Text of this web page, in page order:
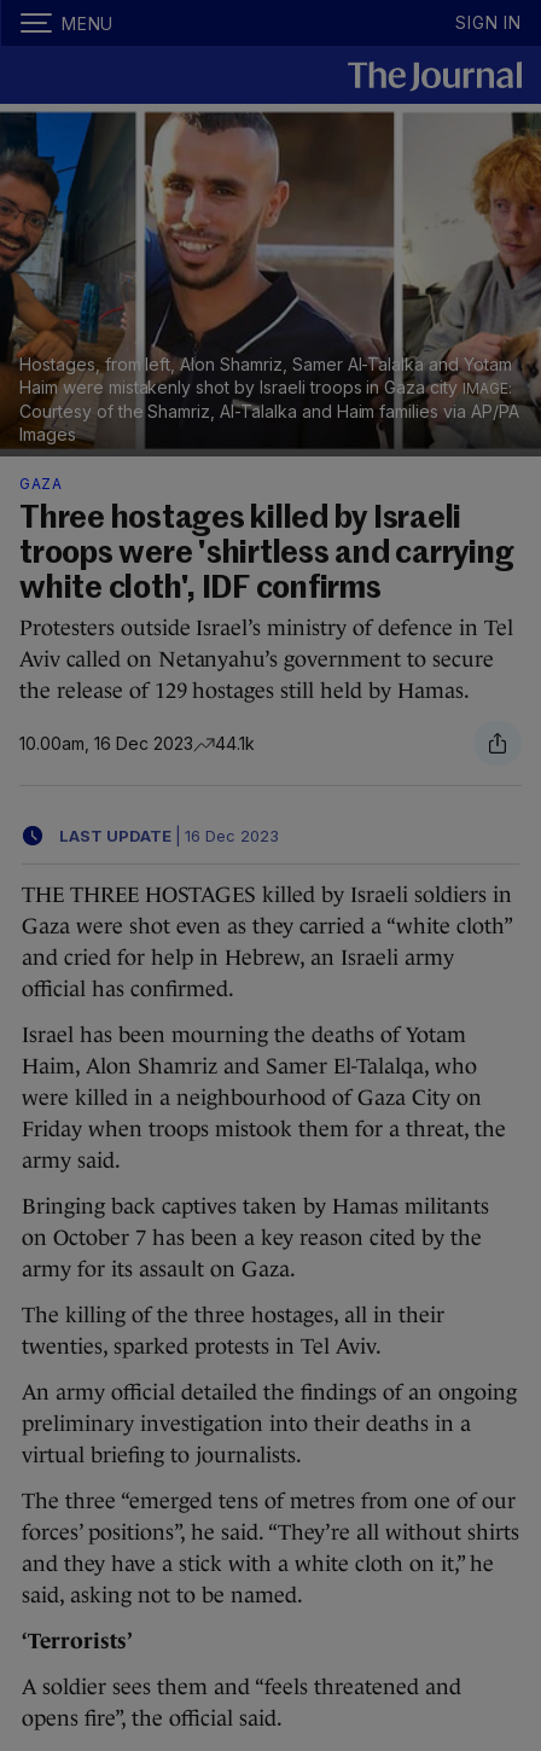
MENU SIGN IN
Hostages, from left, Alon Shamriz, Samer Al-Talalka and Yotam
Haim were mistakenly shot by Israeli troops in Gaza city
Courtesy of the Shamriz, Al-Talalka and Haim families via AP/PA
Images
GAZA
Three hostages killed by Israeli
troops were 'shirtless and carrying
white cloth', IDF confirms
Protesters outside Israel’s ministry of defence in Tel
Aviv called on Netanyahu’s government to secure
the release of 129 hostages still held by Hamas.
10.00am, 16 Dec 2023 44.1k
LAST UPDATE 16 Dec 2023
THE THREE HOSTAGES killed by Israeli soldiers in
Gaza were shot even as they carried a “white cloth”
and cried for help in Hebrew, an Israeli army
official has confirmed.
Israel has been mourning the deaths of Yotam
Haim, Alon Shamriz and Samer El-Talalqa, who
were killed in a neighbourhood of Gaza City on
Friday when troops mistook them for a threat, the
army said.
Bringing back captives taken by Hamas militants
on October 7 has been a key reason cited by the
army for its assault on Gaza.
The killing of the three hostages, all in their
twenties, sparked protests in Tel Aviv.
An army official detailed the findings of an ongoing
preliminary investigation into their deaths in a
virtual briefing to journalists.
The three “emerged tens of metres from one of our
forces’ positions”, he said. “They’re all without shirts
and they have a stick with a white cloth on it,” he
said, asking not to be named.
‘Terrorists’
A soldier sees them and “feels threatened and
opens fire”, the official said.